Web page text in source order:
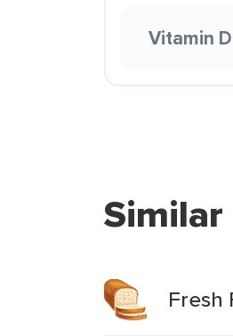
Vitamin D
Fresh